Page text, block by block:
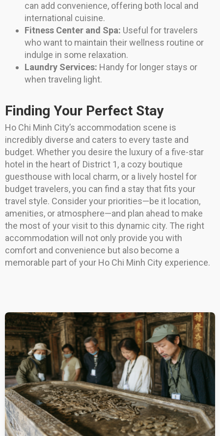
can add convenience, offering both local and
international cuisine.
Fitness Center and Spa: Useful for travelers
who want to maintain their wellness routine or
indulge in some relaxation.
Laundry Services: Handy for longer stays or
when traveling light.
Finding Your Perfect Stay
Ho Chi Minh City’s accommodation scene is
incredibly diverse and caters to every taste and
budget. Whether you desire the luxury of a five-star
hotel in the heart of District 1, a cozy boutique
guesthouse with local charm, or a lively hostel for
budget travelers, you can find a stay that fits your
travel style. Consider your priorities—be it location,
amenities, or atmosphere—and plan ahead to make
the most of your visit to this dynamic city. The right
accommodation will not only provide you with
comfort and convenience but also become a
memorable part of your Ho Chi Minh City experience.